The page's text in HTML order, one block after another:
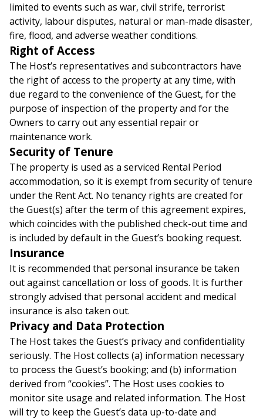
limited to events such as war, civil strife, terrorist
activity, labour disputes, natural or man-made disaster,
fire, flood, and adverse weather conditions.
Right of Access
The Host’s representatives and subcontractors have
the right of access to the property at any time, with
due regard to the convenience of the Guest, for the
purpose of inspection of the property and for the
Owners to carry out any essential repair or
maintenance work.
Security of Tenure
The property is used as a serviced Rental Period
accommodation, so it is exempt from security of tenure
under the Rent Act. No tenancy rights are created for
the Guest(s) after the term of this agreement expires,
which coincides with the published check-out time and
is included by default in the Guest’s booking request.
Insurance
It is recommended that personal insurance be taken
out against cancellation or loss of goods. It is further
strongly advised that personal accident and medical
insurance is also taken out.
Privacy and Data Protection
The Host takes the Guest’s privacy and confidentiality
seriously. The Host collects (a) information necessary
to process the Guest’s booking; and (b) information
derived from “cookies”. The Host uses cookies to
monitor site usage and related information. The Host
will try to keep the Guest’s data up-to-date and